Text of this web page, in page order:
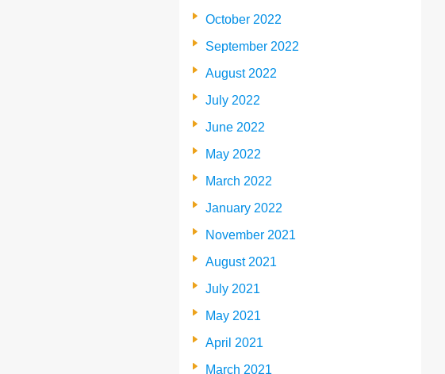
October 2022
September 2022
August 2022
July 2022
June 2022
May 2022
March 2022
January 2022
November 2021
August 2021
July 2021
May 2021
April 2021
March 2021